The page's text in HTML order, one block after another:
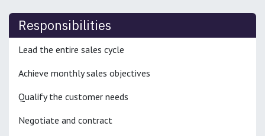
Responsibilities
Lead the entire sales cycle
Achieve monthly sales objectives
Qualify the customer needs
Negotiate and contract